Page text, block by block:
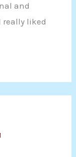
and
really liked